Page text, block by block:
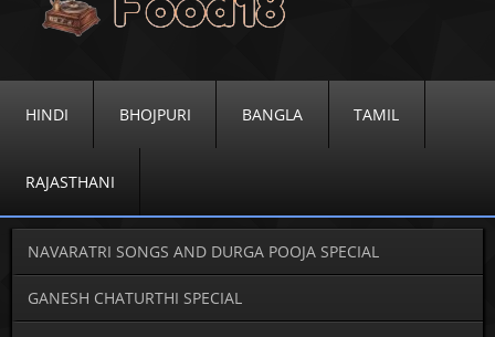
HINDI BHOJPURI BANGLA TAMIL
RAJASTHANI
NAVARATRI SONGS AND DURGA POOJA SPECIAL
GANESH CHATURTHI SPECIAL